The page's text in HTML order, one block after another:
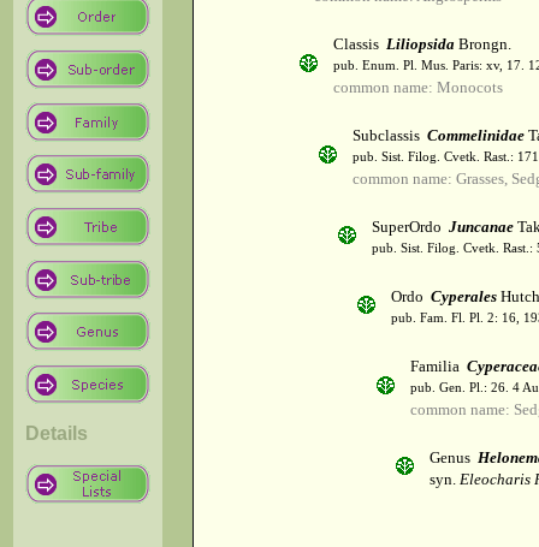
Details
Classis Liliopsida Brongn.
pub. Enum. Pl. Mus. Paris: xv, 17.
common name: Monocots
Subclassis Commelinidae
pub. Sist. Filog. Cvetk. Rast.:
common name: Grasses,
SuperOrdo Juncanae
pub. Sist. Filog. Cvetk. Rast.:
Ordo Cyperales
pub. Fam. Fl. Pl. 2: 16,
Familia
pub. Gen. Pl.: 26. 4
common name:
Genus
syn. Eleocharis